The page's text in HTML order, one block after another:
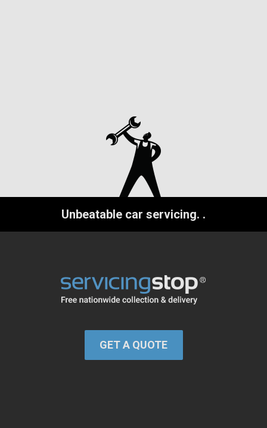
Unbeatable car servicing. .
GET A QUOTE